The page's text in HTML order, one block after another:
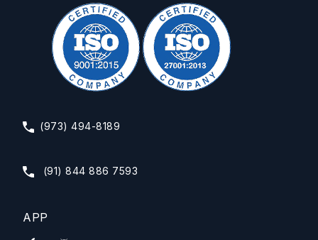
(973) 494-8189
(91) 844 886 7593
APP